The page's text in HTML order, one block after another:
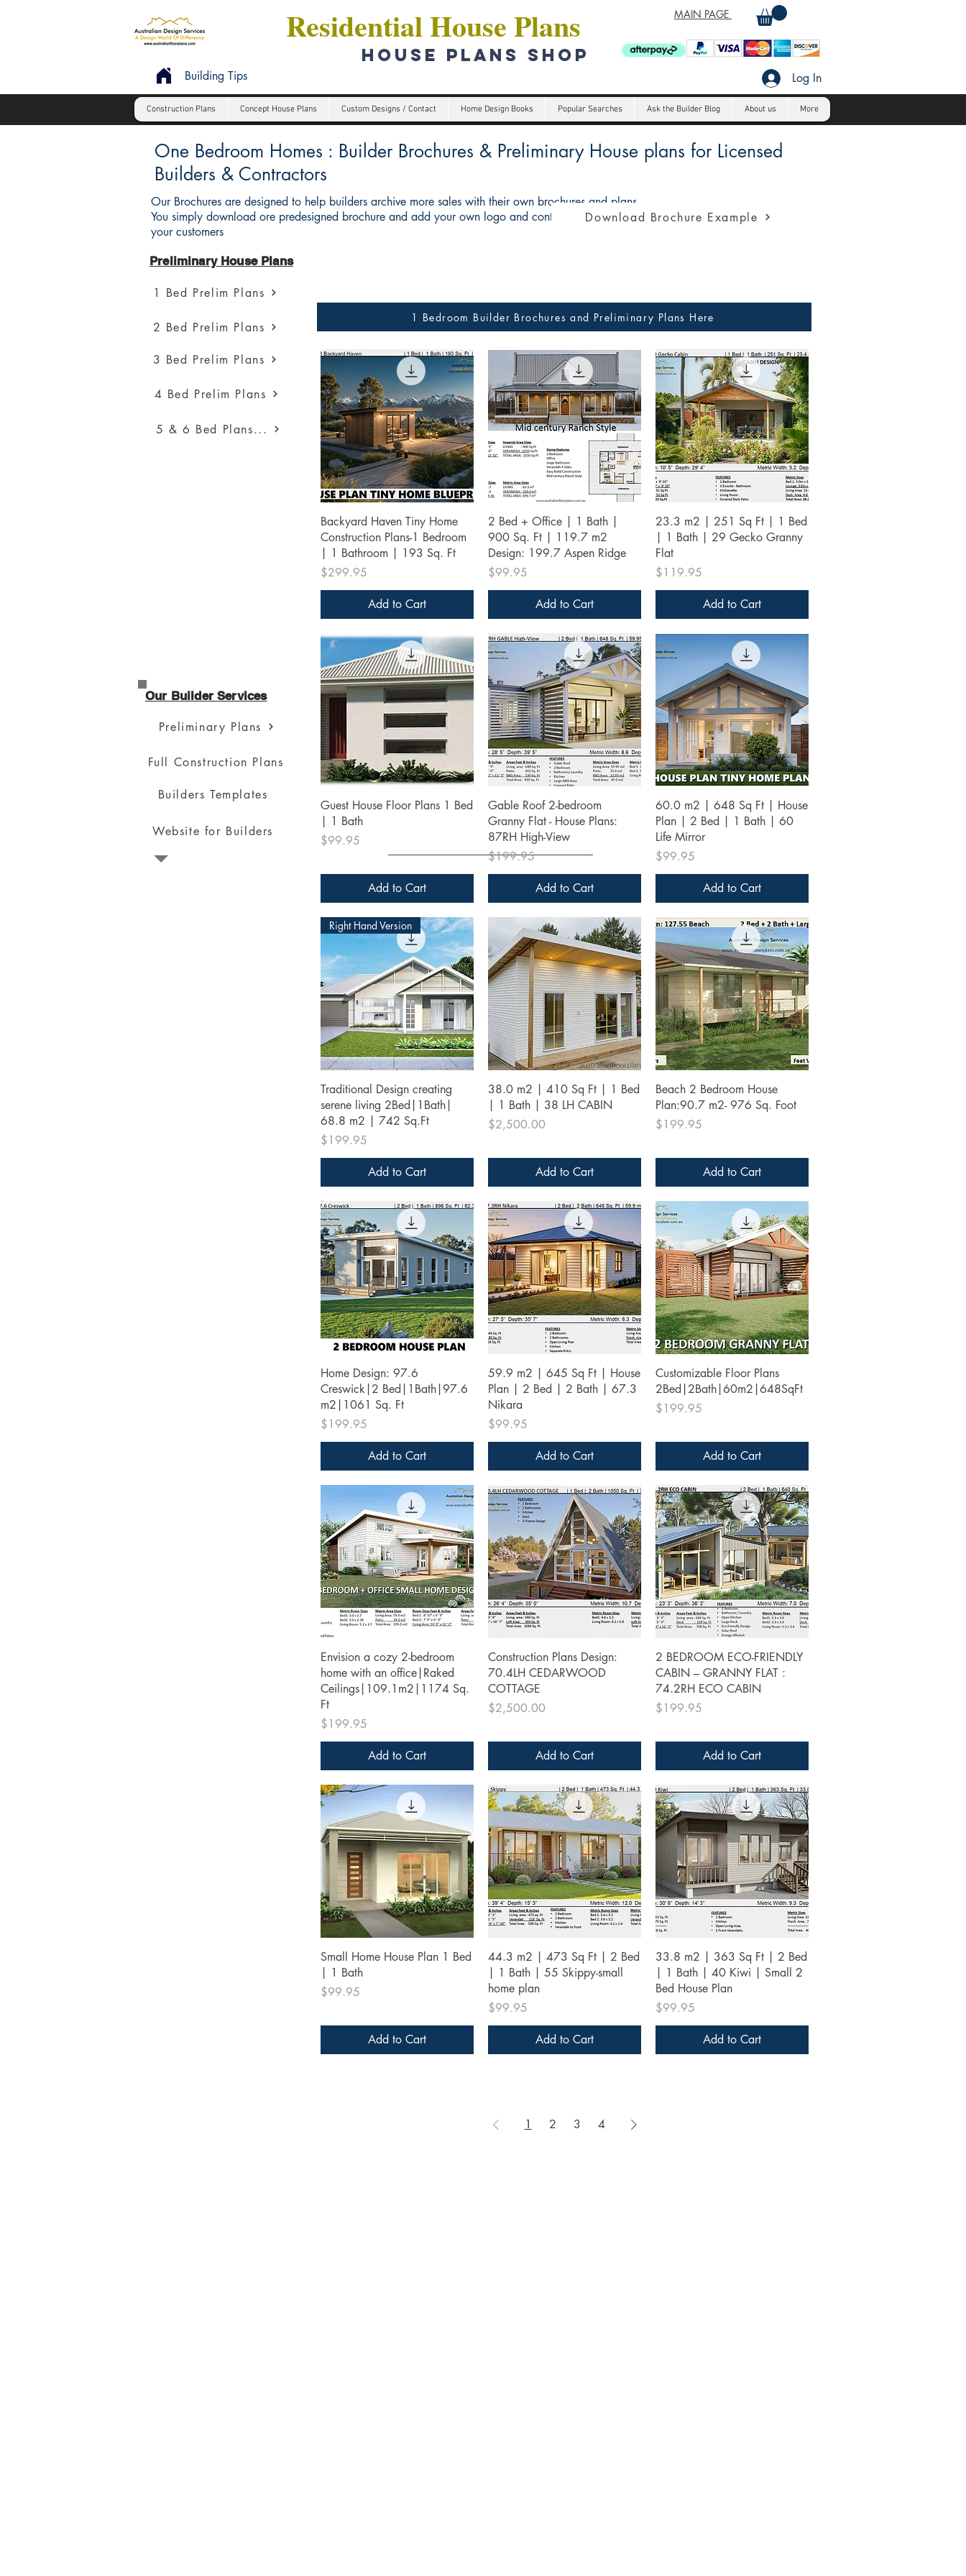
MAIN PAGE
Residential House Plans
HOUSE PLANS SHOP
Log In
Building Tips
Construction Plans Concept House Plans Custom Designs / Contact Home Design Books Popular Searches Ask the Builder Blog About us More
One Bedroom Homes : Builder Brochures & Preliminary House plans for Licensed
Builders & Contractors
Our Brochures are designed to help builders archive more sales with their own brochures and plans
You simply download ore predesigned brochure and add your own logo and contact details give you a profession presentation for
your customers
Download Brochure Example
Preliminary House Plans
1 Bed Prelim Plans
2 Bed Prelim Plans
3 Bed Prelim Plans
4 Bed Prelim Plans
5 & 6 Bed Plans...
Our Builder Services
Preliminary Plans
Full Construction Plans
Builders Templates
Website for Builders
1 Bedroom Builder Brochures and Preliminary Plans Here
Quick View
Backyard Haven Tiny Home
Construction Plans-1 Bedroom
| 1 Bathroom | 193 Sq. Ft
Price
$299.95
Add to Cart
Quick View
2 Bed + Office | 1 Bath |
900 Sq. Ft | 119.7 m2
Design: 199.7 Aspen Ridge
Price
$99.95
Add to Cart
Quick View
23.3 m2 | 251 Sq Ft | 1 Bed
| 1 Bath | 29 Gecko Granny
Flat
Price
$119.95
Add to Cart
Quick View
Guest House Floor Plans 1 Bed
| 1 Bath
Price
$99.95
Add to Cart
Quick View
Gable Roof 2-bedroom
Granny Flat - House Plans:
87RH High-View
Price
$199.95
Add to Cart
Quick View
60.0 m2 | 648 Sq Ft | House
Plan | 2 Bed | 1 Bath | 60
Life Mirror
Price
$99.95
Add to Cart
Quick View
Right Hand Version
Traditional Design creating
serene living 2Bed|1Bath|
68.8 m2 | 742 Sq.Ft
Price
$199.95
Add to Cart
Quick View
38.0 m2 | 410 Sq Ft | 1 Bed
| 1 Bath | 38 LH CABIN
Price
$2,500.00
Add to Cart
Quick View
Beach 2 Bedroom House
Plan:90.7 m2- 976 Sq. Foot
Price
$199.95
Add to Cart
Quick View
Home Design: 97.6
Creswick|2 Bed|1Bath|97.6
m2|1061 Sq. Ft
Price
$199.95
Add to Cart
Quick View
59.9 m2 | 645 Sq Ft | House
Plan | 2 Bed | 2 Bath | 67.3
Nikara
Price
$99.95
Add to Cart
Quick View
Customizable Floor Plans
2Bed|2Bath|60m2|648SqFt
Price
$199.95
Add to Cart
Quick View
Envision a cozy 2-bedroom
home with an office|Raked
Ceilings|109.1m2|1174 Sq.
Ft
Price
$199.95
Add to Cart
Quick View
Construction Plans Design:
70.4LH CEDARWOOD
COTTAGE
Price
$2,500.00
Add to Cart
Quick View
2 BEDROOM ECO-FRIENDLY
CABIN – GRANNY FLAT :
74.2RH ECO CABIN
Price
$199.95
Add to Cart
Quick View
Small Home House Plan 1 Bed
| 1 Bath
Price
$99.95
Add to Cart
Quick View
44.3 m2 | 473 Sq Ft | 2 Bed
| 1 Bath | 55 Skippy-small
home plan
Price
$99.95
Add to Cart
Quick View
33.8 m2 | 363 Sq Ft | 2 Bed
| 1 Bath | 40 Kiwi | Small 2
Bed House Plan
Price
$99.95
Add to Cart
1 2 3 4